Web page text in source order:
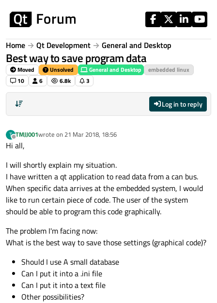
Home Qt Development General and Desktop
Best way to save program data
Moved Unsolved General and Desktop
embedded linux
10
6 6.8k 3
Log in to reply
T
Offline
TMJJ001wrote on 21 Mar 2018, 18:56
last edited by
Hi all,
I will shortly explain my situation.
I have written a qt application to read data from a can bus.
When specific data arrives at the embedded system, I would
like to run certain piece of code. The user of the system
should be able to program this code graphically.
The problem I'm facing now:
What is the best way to save those settings (graphical code)?
Should I use A small database
Can I put it into a .ini file
Can I put it into a text file
Other possibilities?